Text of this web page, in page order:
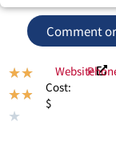
Comment
★★
★★
★
Cost:
$
Website